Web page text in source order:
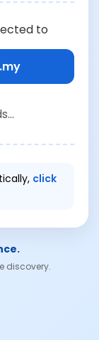
to
click
discovery.